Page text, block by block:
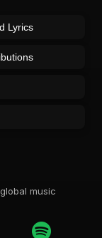
Lyrics
music